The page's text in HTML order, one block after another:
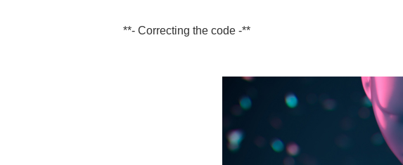
**- Correcting the code -**